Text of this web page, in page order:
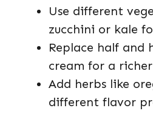
Use different
zucchini or kale
Replace half and
cream for a
Add herbs like
different flavor